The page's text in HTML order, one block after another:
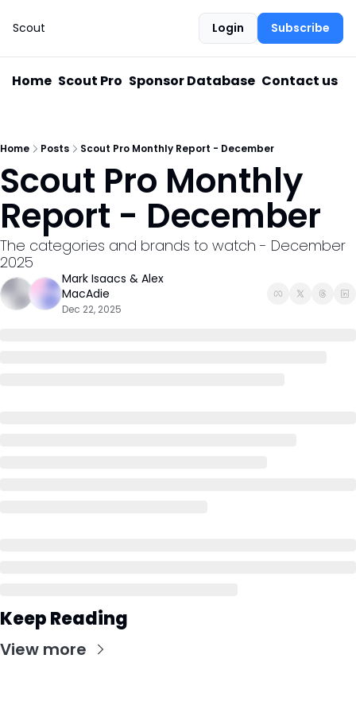
Scout Login Subscribe
Home Scout Pro Sponsor Database Contact us
Home Posts Scout Pro Monthly Report - December
Scout Pro Monthly
Report - December
The categories and brands to watch - December
2025
Mark Isaacs & Alex
MacAdie
Dec 22, 2025
Keep Reading
View more